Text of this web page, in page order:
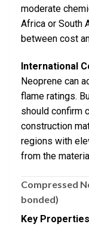
moderate
Africa or South
between cost
International
Neoprene can
flame ratings.
should confirm
construction
regions with
from the
Compressed
bonded)
Key